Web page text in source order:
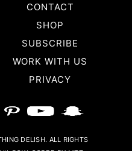
CONTACT
SHOP
SUBSCRIBE
WORK WITH US
PRIVACY
DELISH. ALL RIGHTS